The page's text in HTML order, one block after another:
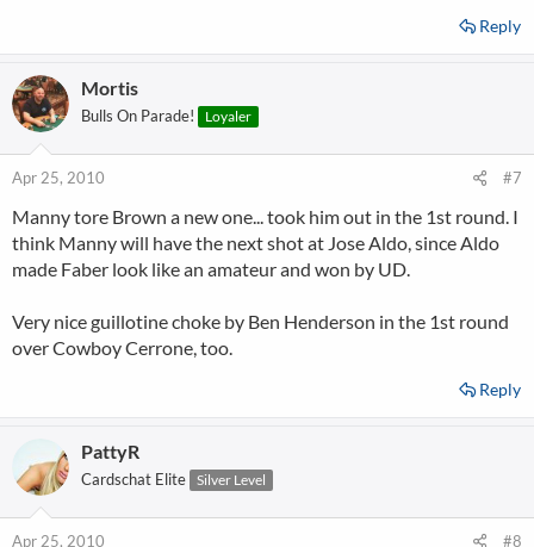
Reply
Mortis
Bulls On Parade! Loyaler
Apr 25, 2010 #7
Manny tore Brown a new one... took him out in the 1st round. I
think Manny will have the next shot at Jose Aldo, since Aldo
made Faber look like an amateur and won by UD.
Very nice guillotine choke by Ben Henderson in the 1st round
over Cowboy Cerrone, too.
Reply
PattyR
Cardschat Elite Silver Level
Apr 25, 2010 #8